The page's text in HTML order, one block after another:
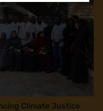
Climate Justice